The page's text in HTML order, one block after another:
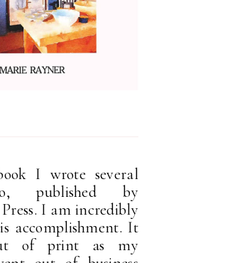
I wrote several
published by
Press. I am incredibly
accomplishment. It
of print as my